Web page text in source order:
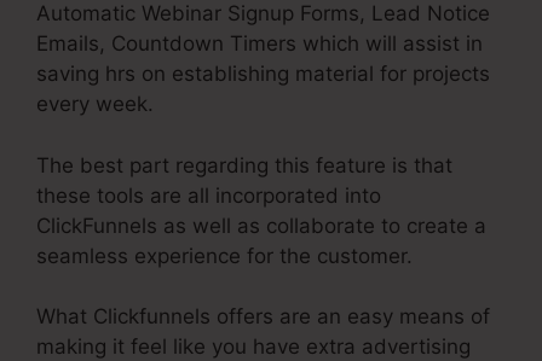
Automatic Webinar Signup Forms, Lead Notice
Emails, Countdown Timers which will assist in
saving hrs on establishing material for projects
every week.
The best part regarding this feature is that
these tools are all incorporated into
ClickFunnels as well as collaborate to create a
seamless experience for the customer.
What Clickfunnels offers are an easy means of
making it feel like you have extra advertising